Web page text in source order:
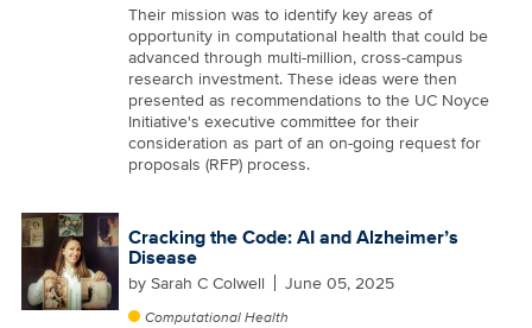
Their mission was to identify key areas of
opportunity in computational health that could be
advanced through multi-million, cross-campus
research investment. These ideas were then
presented as recommendations to the UC Noyce
Initiative's executive committee for their
consideration as part of an on-going request for
proposals (RFP) process.
Cracking the Code: AI and Alzheimer’s
Disease
bySarah C Colwell June 05, 2025
Computational Health